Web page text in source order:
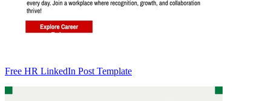
Free HR LinkedIn Post Template